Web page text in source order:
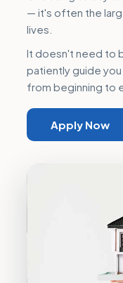
— it's often the
lives.
It doesn't need to
patiently guide
from beginning to
Apply Now